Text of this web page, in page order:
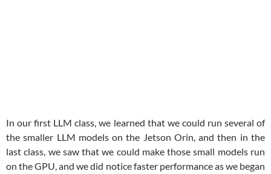
In our first LLM class, we learned that we could run several of
the smaller LLM models on the Jetson Orin, and then in the
last class, we saw that we could make those small models run
on the GPU, and we did notice faster performance as we began